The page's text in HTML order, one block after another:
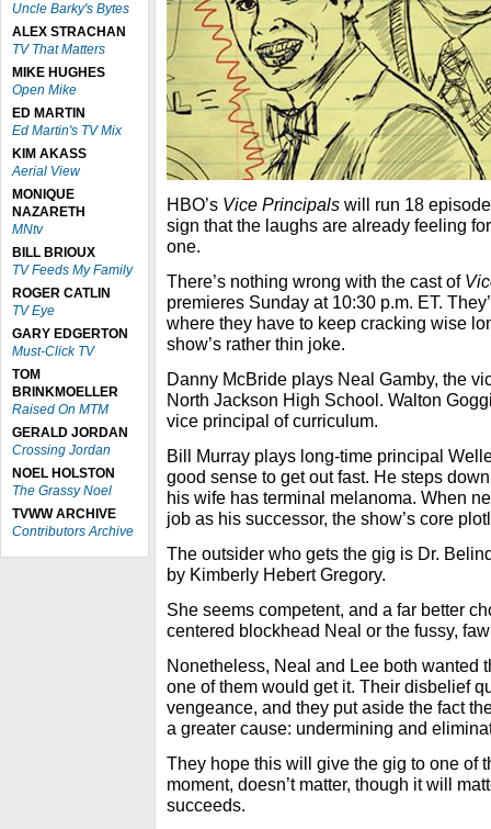
Uncle Barky's Bytes
ALEX STRACHAN
TV That Matters
MIKE HUGHES
Open Mike
ED MARTIN
Ed Martin's TV Mix
KIM AKASS
Aerial View
MONIQUE
NAZARETH
MNtv
BILL BRIOUX
TV Feeds My Family
ROGER CATLIN
TV Eye
GARY EDGERTON
Must-Click TV
TOM
BRINKMOELLER
Raised On MTM
GERALD JORDAN
Crossing Jordan
NOEL HOLSTON
The Grassy Noel
TVWW ARCHIVE
Contributors Archive
HBO’s Vice Principals will run 18
sign that the laughs are already feeling
one.
There’s nothing wrong with the cast of
premieres Sunday at 10:30 p.m. ET.
where they have to keep cracking wise
show’s rather thin joke.
Danny McBride plays Neal Gamby, the
North Jackson High School. Walton
vice principal of curriculum.
Bill Murray plays long-time principal
good sense to get out fast. He steps
his wife has terminal melanoma. When
job as his successor, the show’s core
The outsider who gets the gig is Dr.
by Kimberly Hebert Gregory.
She seems competent, and a far better
centered blockhead Neal or the fussy,
Nonetheless, Neal and Lee both wanted
one of them would get it. Their disbelief
vengeance, and they put aside the fact
a greater cause: undermining and
They hope this will give the gig to one of
moment, doesn’t matter, though it will
succeeds.